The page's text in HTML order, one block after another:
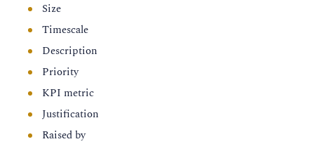
Size
Timescale
Description
Priority
KPI metric
Justification
Raised by